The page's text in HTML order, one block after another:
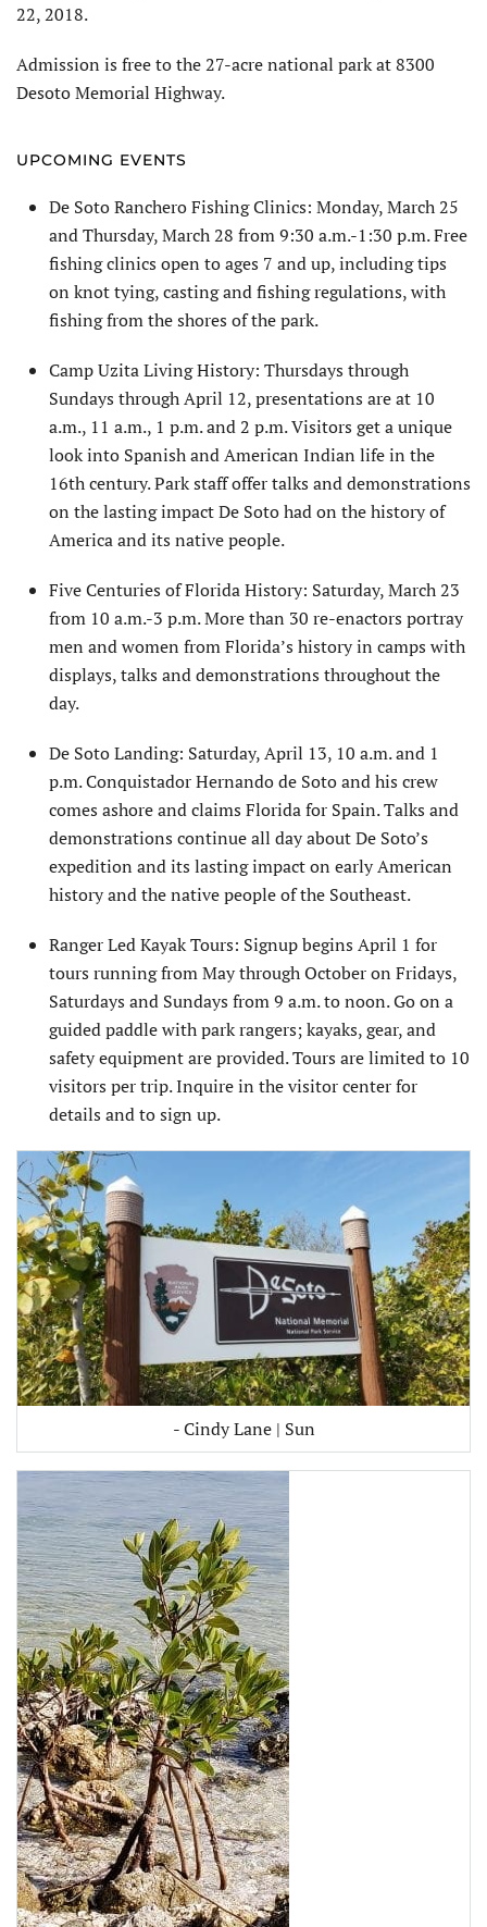
22, 2018.
Admission is free to the 27-acre national park at 8300
Desoto Memorial Highway.
UPCOMING EVENTS
De Soto Ranchero Fishing Clinics: Monday, March 25
and Thursday, March 28 from 9:30 a.m.-1:30 p.m. Free
fishing clinics open to ages 7 and up, including tips
on knot tying, casting and fishing regulations, with
fishing from the shores of the park.
Camp Uzita Living History: Thursdays through
Sundays through April 12, presentations are at 10
a.m., 11 a.m., 1 p.m. and 2 p.m. Visitors get a unique
look into Spanish and American Indian life in the
16th century. Park staff offer talks and demonstrations
on the lasting impact De Soto had on the history of
America and its native people.
Five Centuries of Florida History: Saturday, March 23
from 10 a.m.-3 p.m. More than 30 re-enactors portray
men and women from Florida’s history in camps with
displays, talks and demonstrations throughout the
day.
De Soto Landing: Saturday, April 13, 10 a.m. and 1
p.m. Conquistador Hernando de Soto and his crew
comes ashore and claims Florida for Spain. Talks and
demonstrations continue all day about De Soto’s
expedition and its lasting impact on early American
history and the native people of the Southeast.
Ranger Led Kayak Tours: Signup begins April 1 for
tours running from May through October on Fridays,
Saturdays and Sundays from 9 a.m. to noon. Go on a
guided paddle with park rangers; kayaks, gear, and
safety equipment are provided. Tours are limited to 10
visitors per trip. Inquire in the visitor center for
details and to sign up.
- Cindy Lane | Sun